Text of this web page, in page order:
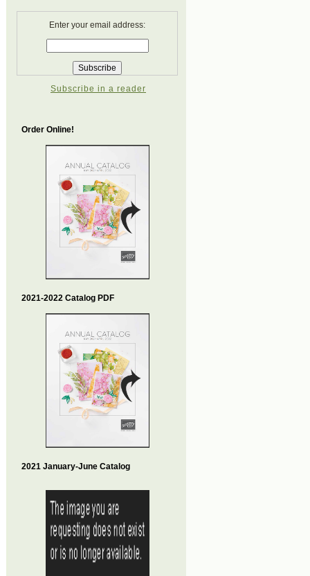
Enter your email address:
Subscribe in a reader
Order Online!
2021-2022 Catalog PDF
2021 January-June Catalog